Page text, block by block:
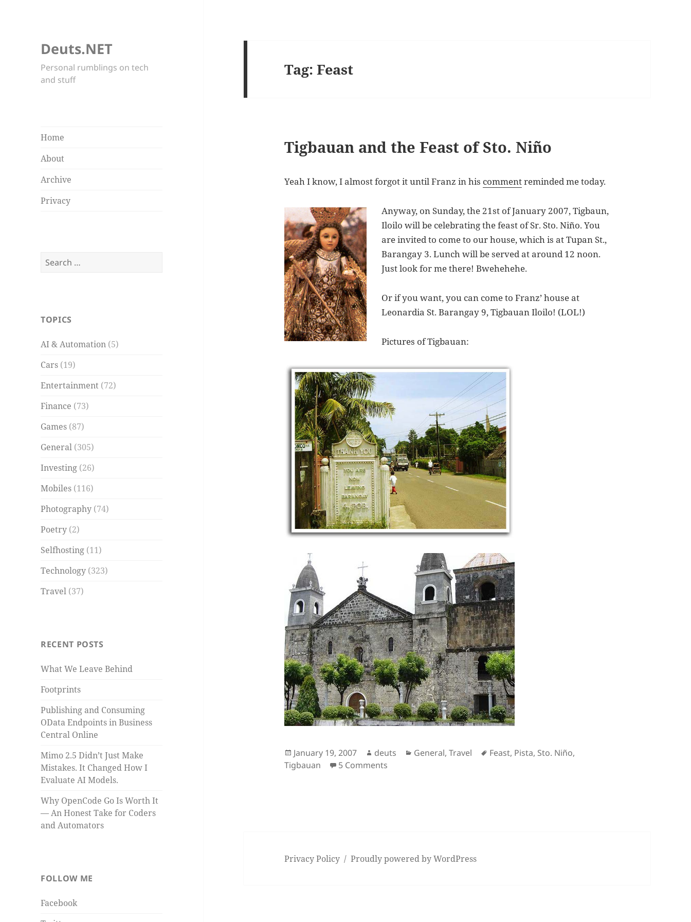
Deuts.NET
Personal rumblings on tech
and stuff
Home
About
Archive
Privacy
Search
TOPICS
AI & Automation (5)
Cars (19)
Entertainment (72)
Finance (73)
Games (87)
General (305)
Investing (26)
Mobiles (116)
Photography (74)
Poetry (2)
Selfhosting (11)
Technology (323)
Travel (37)
RECENT POSTS
What We Leave Behind
Footprints
Publishing and Consuming
OData Endpoints in Business
Central Online
Mimo 2.5 Didn’t Just Make
Mistakes. It Changed How I
Evaluate AI Models.
Why OpenCode Go Is Worth It
— An Honest Take for Coders
and Automators
FOLLOW ME
Facebook
Tag:Feast
Tigbauan and the Feast of Sto. Niño
Yeah I know, I almost forgot it until Franz in his commentreminded me today.
Anyway, on Sunday, the 21st of January 2007, Tigbaun,
Iloilo will be celebrating the feast of Sr. Sto. Niño. You
are invited to come to our house, which is at Tupan St.,
Barangay 3. Lunch will be served at around 12 noon.
Just look for me there! Bwehehehe.
Or if you want, you can come to Franz’ house at
Leonardia St. Barangay 9, Tigbauan Iloilo! (LOL!)
Pictures of Tigbauan:
Posted
on
January 19, 2007 Author
deuts Categories
General,Travel Tags
Feast, Pista, Sto. Niño,
Tigbauan
5 Comments
Privacy Policy Proudly powered by WordPress